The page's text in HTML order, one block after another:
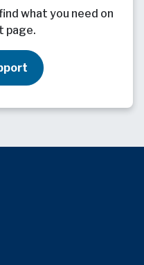
what you need on
page.